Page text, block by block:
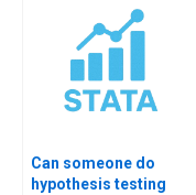
Can someone do
hypothesis testing